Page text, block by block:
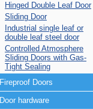
Hinged Double Leaf Door
Sliding Door
Industrial single leaf or
double leaf steel door
Controlled Atmosphere
Sliding Doors with Gas-
Tight Sealing
Fireproof Doors
Door hardware